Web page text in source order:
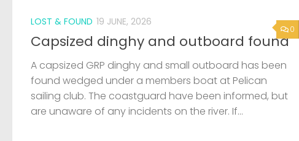
0
LOST & FOUND 19 JUNE, 2026
Capsized dinghy and outboard found
A capsized GRP dinghy and small outboard has been
found wedged under a members boat at Pelican
sailing club. The coastguard have been informed, but
are unaware of any incidents on the river. If...